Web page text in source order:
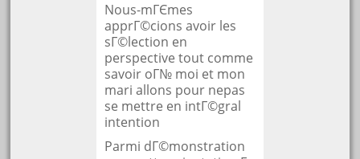
Nous-mГЄmes
apprГ©cions avoir les
sГ©lection en
perspective tout comme
savoir oГ№ moi et mon
mari allons pour nepas
se mettre en intГ©gral
intention
Parmi dГ©monstration